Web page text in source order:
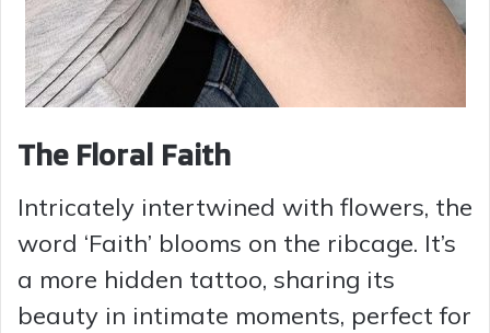
The Floral Faith
Intricately intertwined with flowers, the
word ‘Faith’ blooms on the ribcage. It’s
a more hidden tattoo, sharing its
beauty in intimate moments, perfect for